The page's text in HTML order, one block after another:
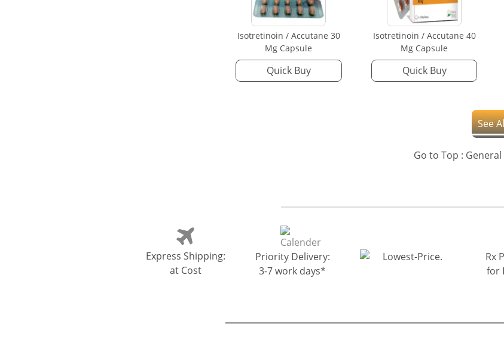
Isotretinoin / Accutane 30
Mg Capsule
Quick Buy
Isotretinoin / Accutane 40
Mg Capsule
Quick Buy
See
Express Shipping:
at Cost
Priority Delivery:
3-7 work days*
Rx
for